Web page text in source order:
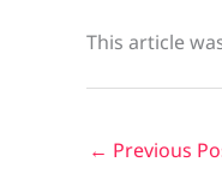
This article
← Previous